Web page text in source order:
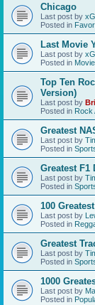
Chicago
Last post by
Posted in
Last Movie
Last post by
Posted in
Top Ten
Version)
Last post by
Posted in Rock
Greatest
Last post by
Posted in
Greatest F1
Last post by
Posted in
100
Last post by
Posted in
Greatest
Last post by
Posted in
1000
Last post by
Posted in